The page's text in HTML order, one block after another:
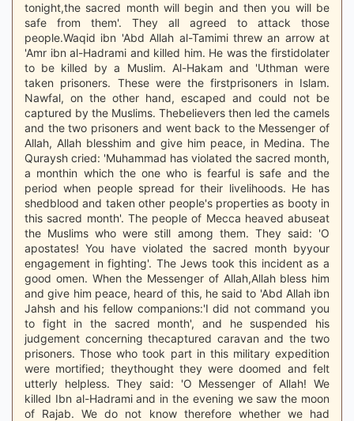
tonight,the sacred month will begin and then you will be
safe from them'. They all agreed to attack those
people.Waqid ibn 'Abd Allah al-Tamimi threw an arrow at
'Amr ibn al-Hadrami and killed him. He was the firstidolater
to be killed by a Muslim. Al-Hakam and 'Uthman were
taken prisoners. These were the firstprisoners in Islam.
Nawfal, on the other hand, escaped and could not be
captured by the Muslims. Thebelievers then led the camels
and the two prisoners and went back to the Messenger of
Allah, Allah blesshim and give him peace, in Medina. The
Quraysh cried: 'Muhammad has violated the sacred month,
a monthin which the one who is fearful is safe and the
period when people spread for their livelihoods. He has
shedblood and taken other people's properties as booty in
this sacred month'. The people of Mecca heaved abuseat
the Muslims who were still among them. They said: 'O
apostates! You have violated the sacred month byyour
engagement in fighting'. The Jews took this incident as a
good omen. When the Messenger of Allah,Allah bless him
and give him peace, heard of this, he said to 'Abd Allah ibn
Jahsh and his fellow companions:'I did not command you
to fight in the sacred month', and he suspended his
judgement concerning thecaptured caravan and the two
prisoners. Those who took part in this military expedition
were mortified; theythought they were doomed and felt
utterly helpless. They said: 'O Messenger of Allah! We
killed Ibn al-Hadrami and in the evening we saw the moon
of Rajab. We do not know therefore whether we had